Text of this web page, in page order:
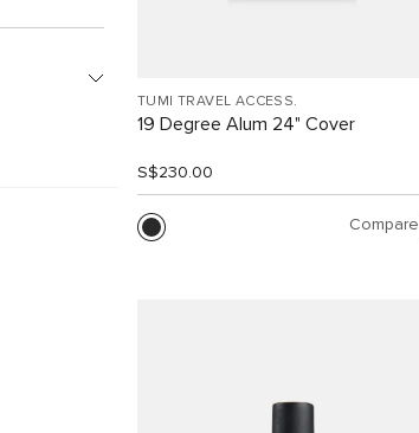
TUMI TRAVEL ACCESS.
19 Degree Alum 24" Cover
S$230.00
Compare